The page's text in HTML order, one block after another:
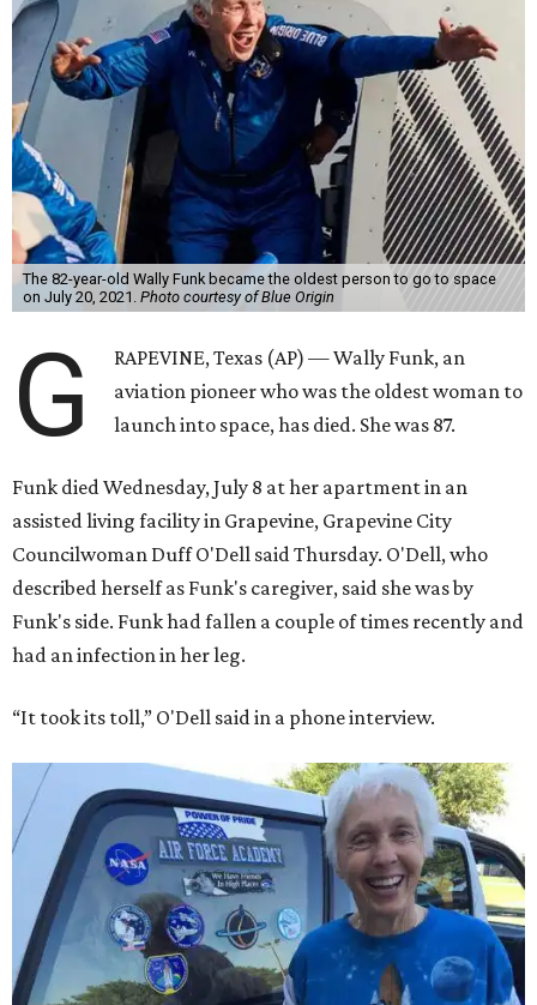
The 82-year-old Wally Funk became the oldest person to go to space
on July 20, 2021. Photo courtesy of Blue Origin
G
RAPEVINE, Texas (AP) — Wally Funk, an
aviation pioneer who was the oldest woman to
launch into space, has died. She was 87.
Funk died Wednesday, July 8 at her apartment in an
assisted living facility in Grapevine, Grapevine City
Councilwoman Duff O'Dell said Thursday. O'Dell, who
described herself as Funk's caregiver, said she was by
Funk's side. Funk had fallen a couple of times recently and
had an infection in her leg.
“It took its toll,” O'Dell said in a phone interview.